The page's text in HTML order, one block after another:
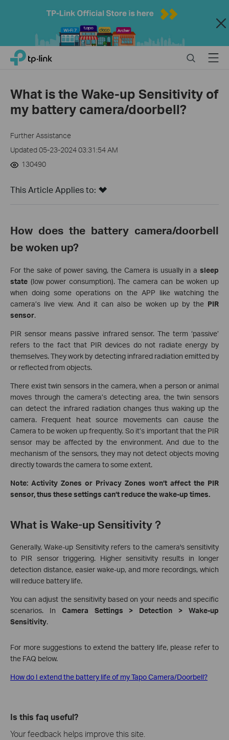
Close
Click
navigation
TP-Link, Reliably Smart SearchMenu
What is the Wake-up Sensitivity of
my battery camera/doorbell?
Further Assistance
Updated 05-23-2024 03:31:54 AM
130490
This Article Applies to:
How does the battery camera/doorbell
be woken up?
For the sake of power saving, the Camera is usually in a sleep
state (low power consumption). The camera can be woken up
when doing some operations on the APP like watching the
camera’s live view. And it can also be woken up by the PIR
sensor.
PIR sensor means passive infrared sensor. The term ‘passive’
refers to the fact that PIR devices do not radiate energy by
themselves. They work by detecting infrared radiation emitted by
or reflected from objects.
There exist twin sensors in the camera, when a person or animal
moves through the camera’s detecting area, the twin sensors
can detect the infrared radiation changes thus waking up the
camera. Frequent heat source movements can cause the
Camera to be woken up frequently. So it’s important that the PIR
sensor may be affected by the environment. And due to the
mechanism of the sensors, they may not detect objects moving
directly towards the camera to some extent.
Note: Activity Zones or Privacy Zones won’t affect the PIR
sensor, thus these settings can’t reduce the wake-up times.
What is Wake-up Sensitivity？
Generally, Wake-up Sensitivity refers to the camera's sensitivity
to PIR sensor triggering. Higher sensitivity results in longer
detection distance, easier wake-up, and more recordings, which
will reduce battery life.
You can adjust the sensitivity based on your needs and specific
scenarios. In Camera Settings > Detection > Wake-up
Sensitivity.
For more suggestions to extend the battery life, please refer to
the FAQ below.
How do I extend the battery life of my Tapo Camera/Doorbell?
Is this faq useful?
Your feedback helps improve this site.